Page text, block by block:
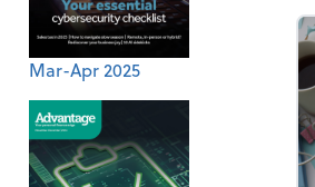
Mar-Apr 2025